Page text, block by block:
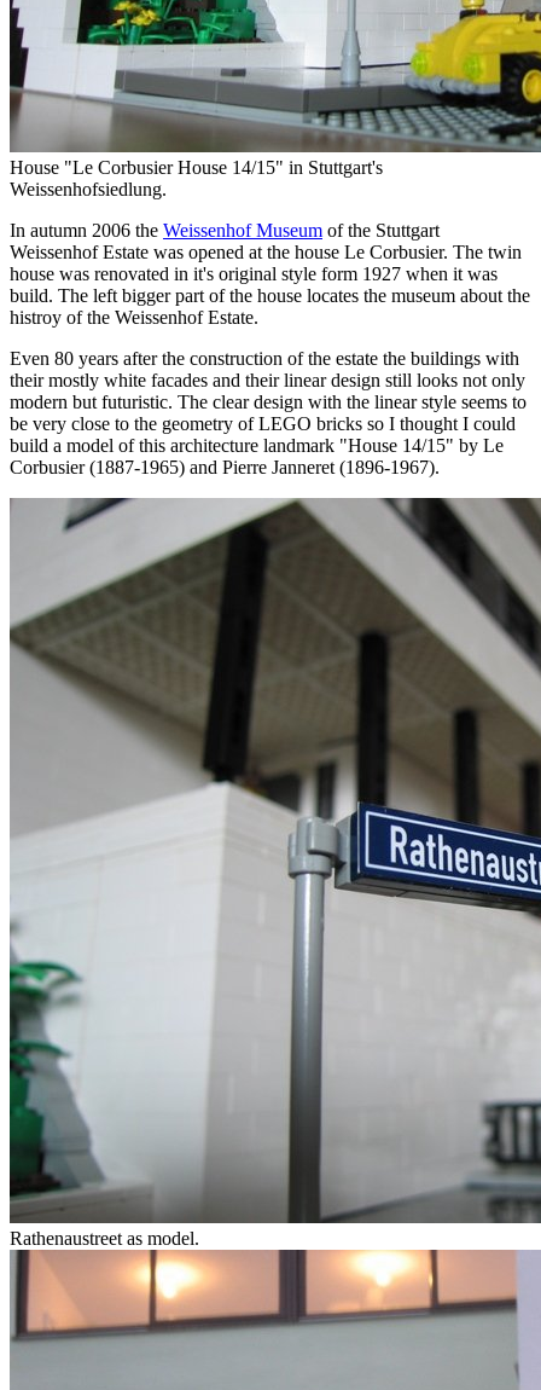
House "Le Corbusier House 14/15" in Stuttgart's
Weissenhofsiedlung.
In autumn 2006 the Weissenhof Museum of the Stuttgart
Weissenhof Estate was opened at the house Le Corbusier. The twin
house was renovated in it's original style form 1927 when it was
build. The left bigger part of the house locates the museum about the
histroy of the Weissenhof Estate.
Even 80 years after the construction of the estate the buildings with
their mostly white facades and their linear design still looks not only
modern but futuristic. The clear design with the linear style seems to
be very close to the geometry of LEGO bricks so I thought I could
build a model of this architecture landmark "House 14/15" by Le
Corbusier (1887-1965) and Pierre Janneret (1896-1967).
Rathenaustreet as model.